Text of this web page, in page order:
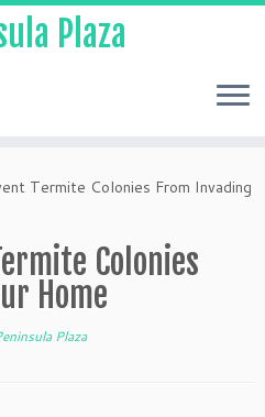
Plaza
Termite Colonies From Invading
Colonies
Home
Plaza